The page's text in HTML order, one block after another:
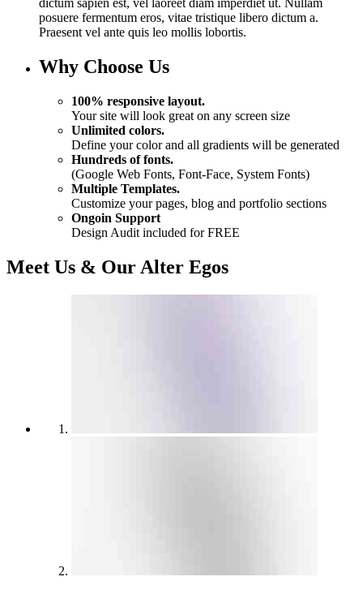
dictum sapien est, vel laoreet diam imperdiet ut. Nullam
posuere fermentum eros, vitae tristique libero dictum a.
Praesent vel ante quis leo mollis lobortis.
Why Choose Us
100% responsive layout.
Your site will look great on any screen size
Unlimited colors.
Define your color and all gradients will be generated
Hundreds of fonts.
(Google Web Fonts, Font-Face, System Fonts)
Multiple Templates.
Customize your pages, blog and portfolio sections
Ongoin Support
Design Audit included for FREE
Meet Us & Our Alter Egos